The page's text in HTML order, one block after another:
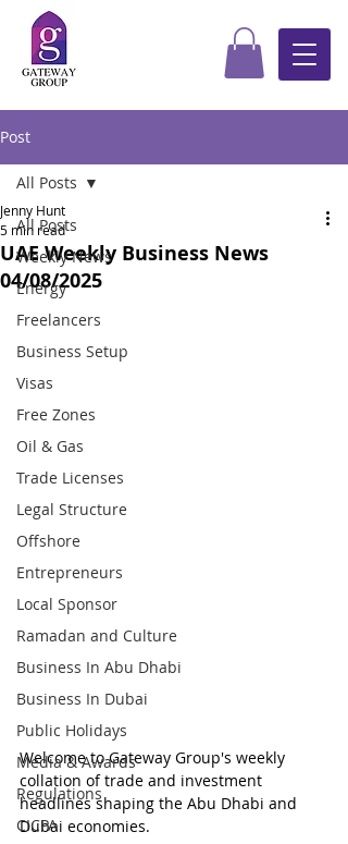
Post
All Posts
Weekly News
Energy
Freelancers
Business Setup
Visas
Free Zones
Oil & Gas
Trade Licenses
Legal Structure
Offshore
Entrepreneurs
Local Sponsor
Ramadan and Culture
Business In Abu Dhabi
Business In Dubai
Public Holidays
Media & Awards
Regulations
CICPA
All Posts
UAE Weekly Business News
04/08/2025
Jenny Hunt
5 min read
Welcome to Gateway Group's weekly
collation of trade and investment
headlines shaping the Abu Dhabi and
Dubai economies.